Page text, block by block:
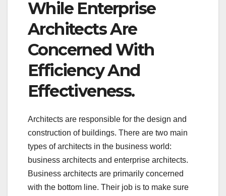
While Enterprise
Architects Are
Concerned With
Efficiency And
Effectiveness.
Architects are responsible for the design and
construction of buildings. There are two main
types of architects in the business world:
business architects and enterprise architects.
Business architects are primarily concerned
with the bottom line. Their job is to make sure